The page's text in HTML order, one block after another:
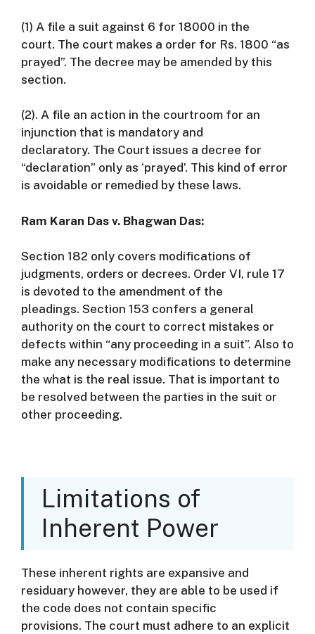
(1) A file a suit against 6 for 18000 in the
court. The court makes a order for Rs. 1800 “as
prayed”. The decree may be amended by this
section.
(2). A file an action in the courtroom for an
injunction that is mandatory and
declaratory. The Court issues a decree for
“declaration” only as ‘prayed’. This kind of error
is avoidable or remedied by these laws.
Ram Karan Das v. Bhagwan Das:
Section 182 only covers modifications of
judgments, orders or decrees. Order VI, rule 17
is devoted to the amendment of the
pleadings. Section 153 confers a general
authority on the court to correct mistakes or
defects within “any proceeding in a suit”. Also to
make any necessary modifications to determine
the what is the real issue. That is important to
be resolved between the parties in the suit or
other proceeding.
Limitations of
Inherent Power
These inherent rights are expansive and
residuary however, they are able to be used if
the code does not contain specific
provisions. The court must adhere to an explicit